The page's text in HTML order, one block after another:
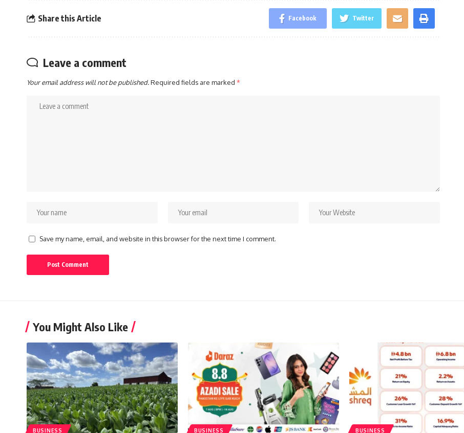
Share this Article Facebook Twitter
Leave a comment
Your email address will not be published.Required fields are marked *
Save my name, email, and website in this browser for the next time I comment.
You Might Also Like
BUSINESS BUSINESS BUSINESS